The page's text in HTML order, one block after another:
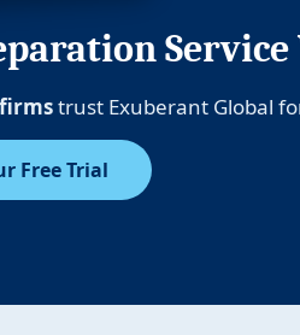
firmstrust Exuberant Global
Free Trial